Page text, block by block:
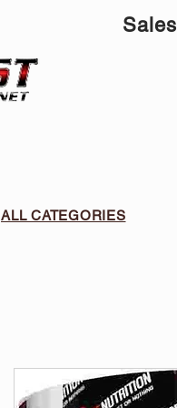
Sales
ALL CATEGORIES